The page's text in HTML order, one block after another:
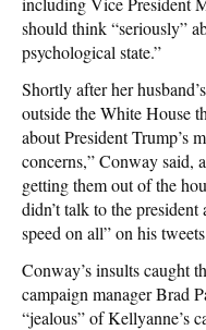
should think “seriously”
psychological state.”
Shortly after her
outside the White House
about President Trump’s
concerns,” Conway said,
getting them out of the
didn’t talk to the
speed on all” on his
Conway’s insults caught
campaign manager Brad
“jealous” of Kellyanne’s